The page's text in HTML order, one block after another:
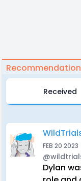
Received
FEB 20 2023
Dylan